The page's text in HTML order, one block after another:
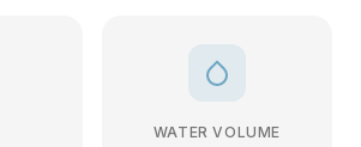
WATER VOLUME